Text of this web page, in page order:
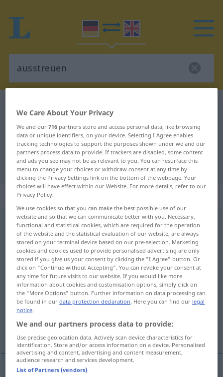
German-English translation for
"ausstreuen"
"ausstreuen" English translation
„ausstreuen“
ausstreuenv/t <trennb;-ge-;h>
Overview of all translations
(For more details, click/tap on the translation)
scatter, spread
spread, circulate, disseminate
disseminate More examples...
We Care About Your Privacy
We and our716 partners store and access personal data, like browsing
data or unique identifiers, on your device. Selecting I Agree enables
tracking technologies to support the purposes shown under we and our
partners process data to provide. If trackers are disabled, some content
and ads you see may not be as relevant to you. You can resurface this
menu to change your choices or withdraw consent at any time by
clicking the Privacy Settings link on the bottom of the webpage. Your
choices will have effect within our Website. For more details, refer to our
Privacy Policy.
We use cookies so that you can make the best possible use of our
website and so that we can communicate better with you. Necessary,
functional and statistical cookies, which are required for the operation
of the website and the statistical evaluation of our website, are always
stored on your terminal device based on our pre-selection. Marketing
cookies and cookies used to provide personalised advertising are only
stored if you give us your consent by clicking the "I Agree" button. Or
click on "Continue without Accepting". You can revoke your consent at
any time for future visits to our website. If you would like more
information about cookies and customisation options, simply click on
the "More Options" button. Further information on data processing can
be found in ourdata protection declaration. Here you can find our legal
notice.
We and our partners process data to provide:
Use precise geolocation data. Actively scan device characteristics for
identification. Store and/or access information on a device. Personalised
advertising and content, advertising and content measurement,
audience research and services development.
List of Partners (vendors)